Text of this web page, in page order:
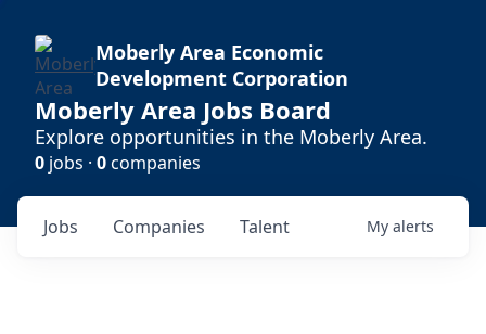
Moberly Area Economic
Development Corporation
Moberly Area Jobs Board
Explore opportunities in the Moberly Area.
0 jobs · 0companies
Jobs Companies Talent My alerts